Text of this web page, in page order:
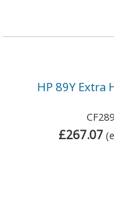
HP 89Y Extra
£267.07